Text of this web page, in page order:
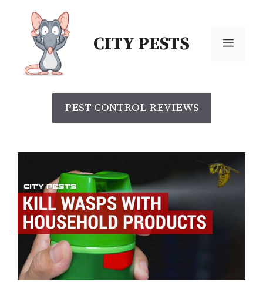
content
CITY PESTS Menu
PEST CONTROL REVIEWS